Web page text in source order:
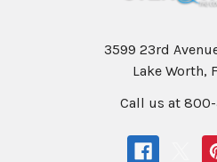
3599 23rd
Lake Worth,
Call us at